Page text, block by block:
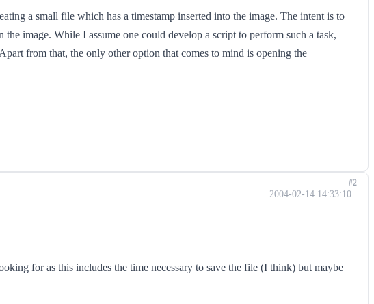
a small file which has a timestamp inserted into the image. The intent is to
image. While I assume one could develop a script to perform such a task,
from that, the only other option that comes to mind is opening the
2004-02-14 14:33:10
for as this includes the time necessary to save the file (I think) but maybe
#2